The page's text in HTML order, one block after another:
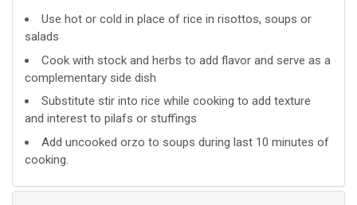
Suggested
uses
Use hot or cold in place of rice in risottos, soups or
salads
Cook with stock and herbs to add flavor and serve as a
complementary side dish
Substitute stir into rice while cooking to add texture
and interest to pilafs or stuffings
Add uncooked orzo to soups during last 10 minutes of
cooking.